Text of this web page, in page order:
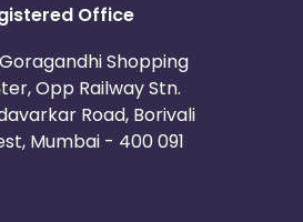
Office
Shopping
Opp Railway Stn.
Road, Borivali
Mumbai - 400 091